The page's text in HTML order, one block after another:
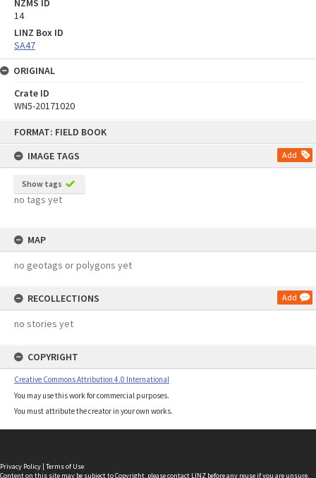
FORMAT: FIELD BOOK
IMAGE TAGS
Add
Show tags
no tags yet
MAP
no geotags or polygons yet
RECOLLECTIONS Add
no stories yet
COPYRIGHT
Creative Commons Attribution 4.0 International
You may use this work for commercial purposes.
You must attribute the creator in your own works.
NZMS ID
14
LINZ Box ID
SA47
ORIGINAL
Crate ID
WN5-20171020
Privacy Policy | Terms of Use
Content on this site may be subject to Copyright, pleasecontact LINZ before any reuse if you are unsure.